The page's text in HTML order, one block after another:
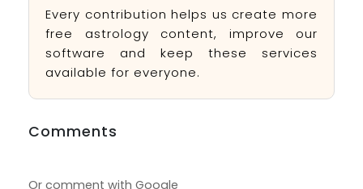
Every contribution helps us create more
free astrology content, improve our
software and keep these services
available for everyone.
Comments
Or comment with Google